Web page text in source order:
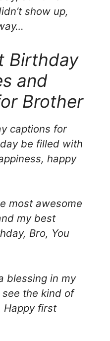
show up,
Birthday
and
Brother
captions for
be filled with
happy
most awesome
my best
Bro, You
blessing in my
see the kind of
Happy first